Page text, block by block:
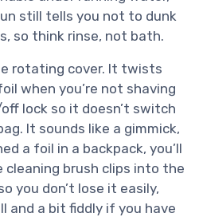
still tells you not to dunk
so think rinse, not bath.
rotating cover. It twists
when you’re not shaving
lock so it doesn’t switch
It sounds like a gimmick,
a foil in a backpack, you’ll
brush clips into the
you don’t lose it easily,
and a bit fiddly if you have